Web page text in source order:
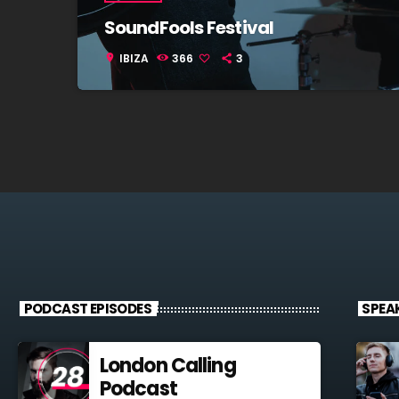
SoundFools Festival
location_on IBIZA 366 3
PODCAST EPISODES
London Calling
Podcast